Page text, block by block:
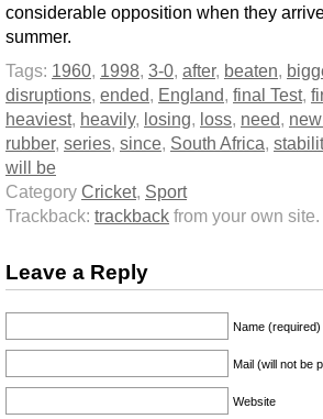
considerable opposition when they
summer.
Tags: 1960, 1998, 3-0, after, beaten,
disruptions, ended, England, final Test,
heaviest, heavily, losing, loss, need,
rubber, series, since, South Africa,
will be
Category Cricket, Sport
Trackback: trackback from your own site.
Leave a Reply
Name (required)
Mail (will not be
Website